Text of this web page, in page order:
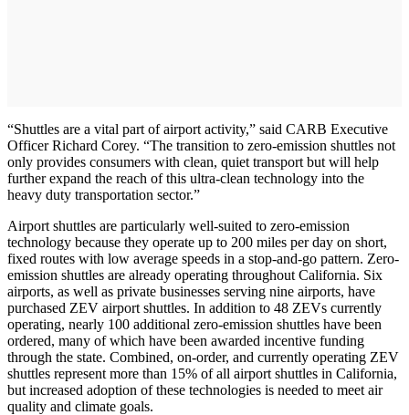
“Shuttles are a vital part of airport activity,” said CARB Executive
Officer Richard Corey. “The transition to zero-emission shuttles not
only provides consumers with clean, quiet transport but will help
further expand the reach of this ultra-clean technology into the
heavy duty transportation sector.”
Airport shuttles are particularly well-suited to zero-emission
technology because they operate up to 200 miles per day on short,
fixed routes with low average speeds in a stop-and-go pattern. Zero-
emission shuttles are already operating throughout California. Six
airports, as well as private businesses serving nine airports, have
purchased ZEV airport shuttles. In addition to 48 ZEVs currently
operating, nearly 100 additional zero-emission shuttles have been
ordered, many of which have been awarded incentive funding
through the state. Combined, on-order, and currently operating ZEV
shuttles represent more than 15% of all airport shuttles in California,
but increased adoption of these technologies is needed to meet air
quality and climate goals.